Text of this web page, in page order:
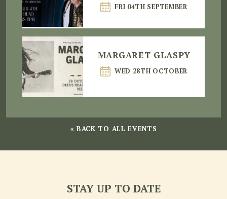
FRI 04TH SEPTEMBER
MARGARET GLASPY
WED 28TH OCTOBER
« BACK TO ALL EVENTS
STAY UP TO DATE